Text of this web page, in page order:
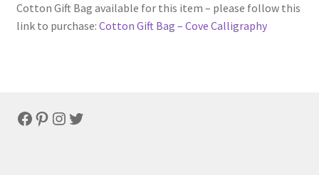
Cotton Gift Bag available for this item – please follow this
link to purchase: Cotton Gift Bag – Cove Calligraphy
Facebook
Pinterest
Instagram
Twitter